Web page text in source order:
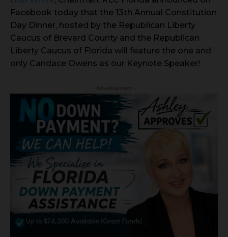
Facebook today that the 13th Annual Constitution
Day Dinner, hosted by the Republican Liberty
Caucus of Brevard County and the Republican
Liberty Caucus of Florida will feature the one and
only Candace Owens as our Keynote Speaker!